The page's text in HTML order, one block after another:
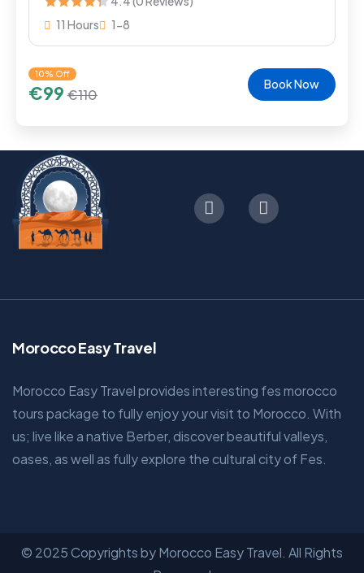
11 Hours
1-8
10% Off
€99 €110
Book Now
Morocco Easy Travel
Morocco Easy Travel provides interesting fes morocco
tours package to fully enjoy your visit to Morocco. With
us; live like a native Berber, discover beautiful valleys,
oases, as well as fully explore the cultural city of Fes.
© 2025 Copyrights by Morocco Easy Travel. All Rights